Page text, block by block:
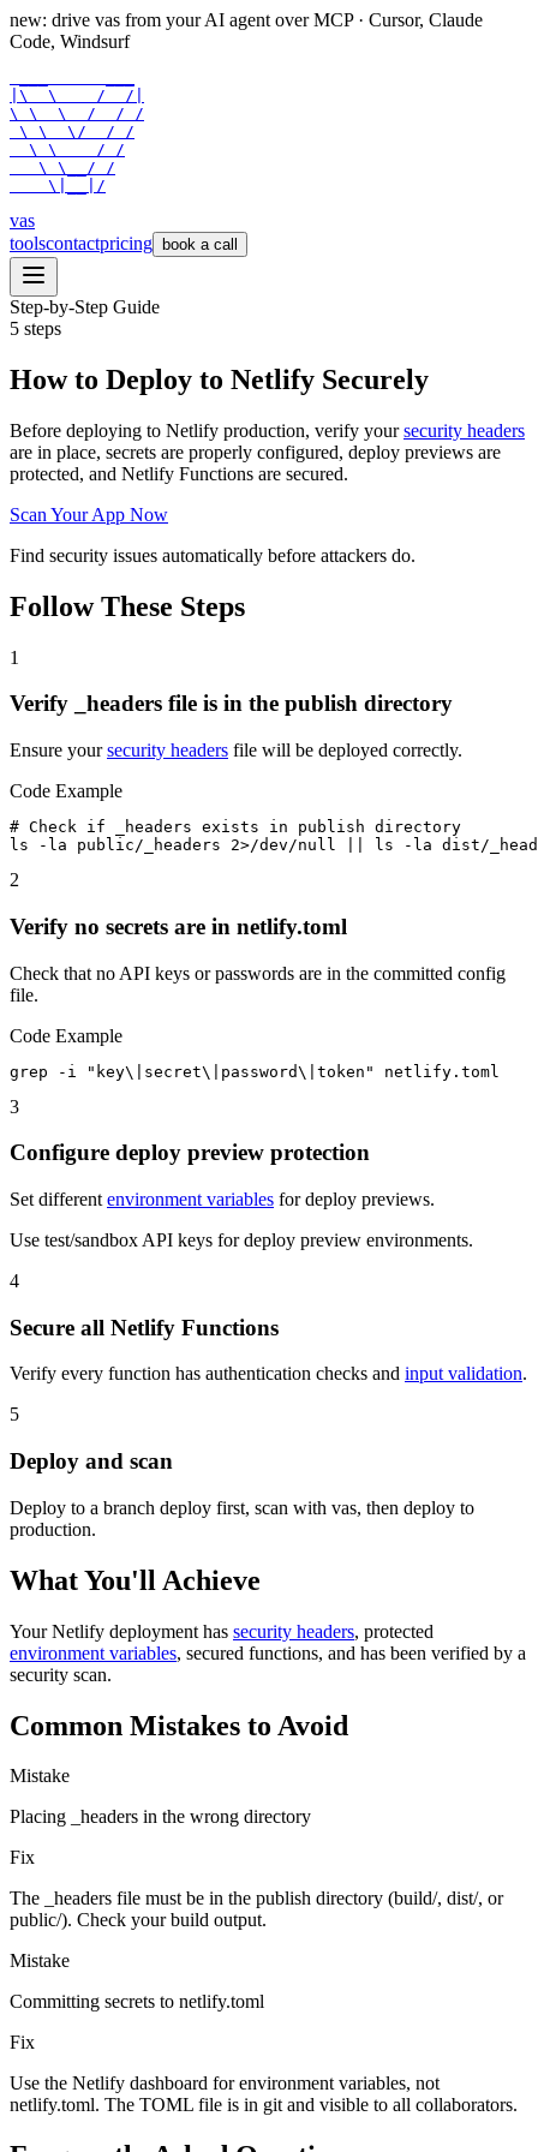
new: drive vas from your AI agent over MCP · Cursor, Claude
Code, Windsurf
|\  \    /  /|
\ \  \  /  / /
\ \  \/  / /
  \ \    / /
   \ \__/ /
    \|__|/
vas
toolscontactpricing book a call
Step-by-Step Guide
5 steps
How to Deploy to Netlify Securely
Before deploying to Netlify production, verify yoursecurity headers
are in place, secrets are properly configured, deploy previews are
protected, and Netlify Functions are secured.
Scan Your App Now
Find security issues automatically before attackers do.
Follow These Steps
1
Verify _headers file is in the publish directory
Ensure yoursecurity headers file will be deployed correctly.
Code Example
# Check if _headers exists in publish directory
ls -la public/_headers 2>/dev/null || ls -la dist/
2
Verify no secrets are in netlify.toml
Check that no API keys or passwords are in the committed config
file.
Code Example
grep -i "key\|secret\|password\|token" netlify.toml
3
Configure deploy preview protection
Set different environment variables for deploy previews.
Use test/sandbox API keys for deploy preview environments.
4
Secure all Netlify Functions
Verify every function has authentication checks and input validation.
5
Deploy and scan
Deploy to a branch deploy first, scan with vas, then deploy to
production.
What You'll Achieve
Your Netlify deployment has security headers, protected
environment variables, secured functions, and has been verified by a
security scan.
Common Mistakes to Avoid
Mistake
Placing _headers in the wrong directory
Fix
The _headers file must be in the publish directory (build/, dist/, or
public/). Check your build output.
Mistake
Committing secrets to netlify.toml
Fix
Use the Netlify dashboard for environment variables, not
netlify.toml. The TOML file is in git and visible to all collaborators.